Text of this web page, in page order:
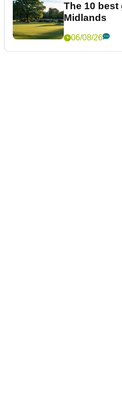
The 10
Midlands
06/08/26